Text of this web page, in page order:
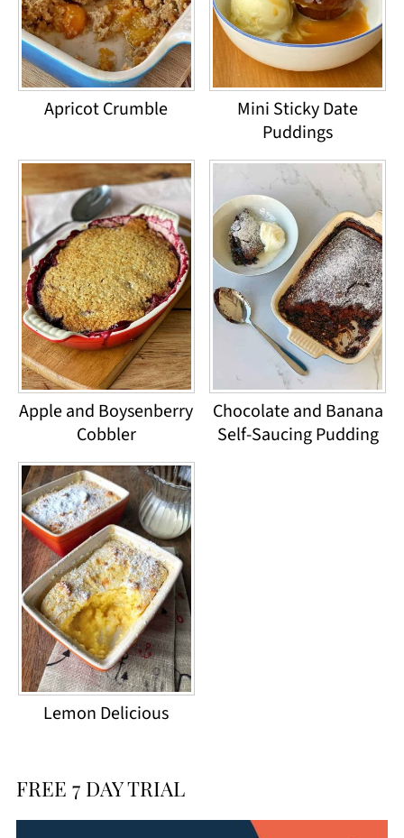
Apricot Crumble
Mini Sticky Date
Puddings
Apple and Boysenberry
Cobbler
Chocolate and Banana
Self-Saucing Pudding
Lemon Delicious
FREE 7 DAY TRIAL